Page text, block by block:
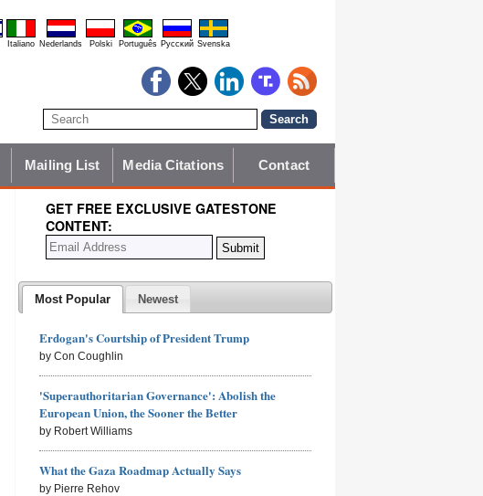
Italiano Nederlands Polski Português Pyccĸий Svenska
Mailing List Media Citations Contact
GET FREE EXCLUSIVE GATESTONE
CONTENT:
Most Popular Newest
Erdogan's Courtship of President Trump
by Con Coughlin
'Superauthoritarian Governance': Abolish the
European Union, the Sooner the Better
by Robert Williams
What the Gaza Roadmap Actually Says
by Pierre Rehov